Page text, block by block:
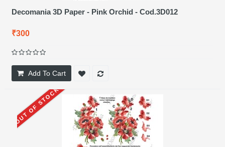
Decomania 3D Paper - Pink Orchid - Cod.3D012
₹300
Add To Cart
OUT OF STOCK